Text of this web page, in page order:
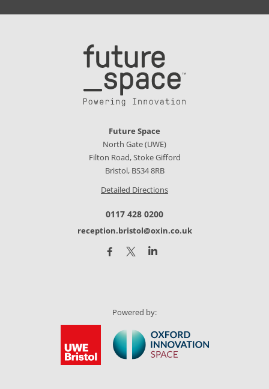
Future Space
North Gate (UWE)
Filton Road, Stoke Gifford
Bristol, BS34 8RB
Detailed Directions
0117 428 0200
reception.bristol@oxin.co.uk
Powered by: